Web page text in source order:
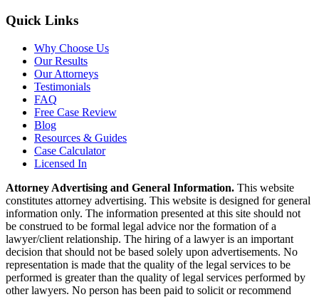
Quick Links
Why Choose Us
Our Results
Our Attorneys
Testimonials
FAQ
Free Case Review
Blog
Resources & Guides
Case Calculator
Licensed In
Attorney Advertising and General Information. This website
constitutes attorney advertising. This website is designed for general
information only. The information presented at this site should not
be construed to be formal legal advice nor the formation of a
lawyer/client relationship. The hiring of a lawyer is an important
decision that should not be based solely upon advertisements. No
representation is made that the quality of the legal services to be
performed is greater than the quality of legal services performed by
other lawyers. No person has been paid to solicit or recommend